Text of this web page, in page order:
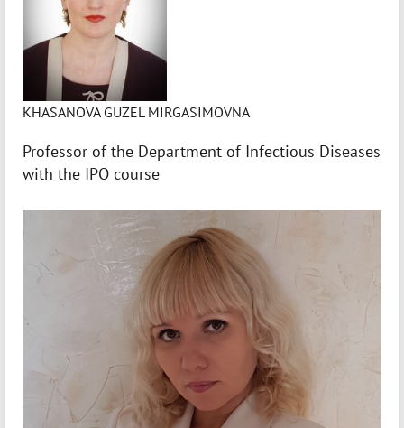
KHASANOVA GUZEL MIRGASIMOVNA
Professor of the Department of Infectious Diseases
with the IPO course